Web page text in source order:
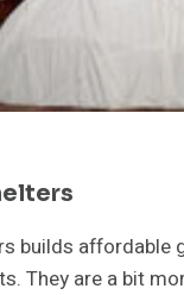
builds affordable
They are a bit